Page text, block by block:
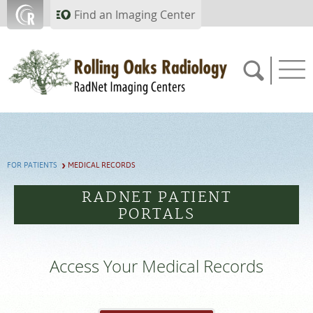
Skip to main contentFind an Imaging Center
APPOINTMENTS
PAY BILL
FOR PATIENTS MEDICAL RECORDS
RADNET PATIENT
PORTALS
Access Your Medical Records